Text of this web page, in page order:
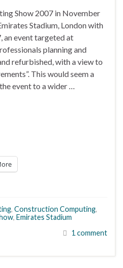
Show 2007 in November
Stadium, London with
an event targeted at
planning and
refurbished, with a view to
This would seem a
event to a wider …
, Construction Computing,
, Emirates Stadium
1 comment